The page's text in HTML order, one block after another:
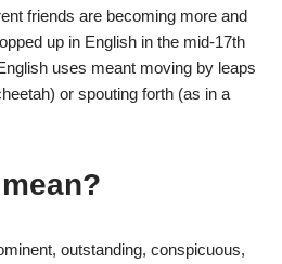
friends are becoming more and
up in English in the mid-17th
uses meant moving by leaps
or spouting forth (as in a
outstanding, conspicuous,